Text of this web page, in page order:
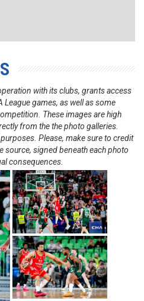
with its clubs, grants access
games, as well as some
These images are high
from the the photo galleries.
Please, make sure to credit
source, signed beneath each photo
consequences.